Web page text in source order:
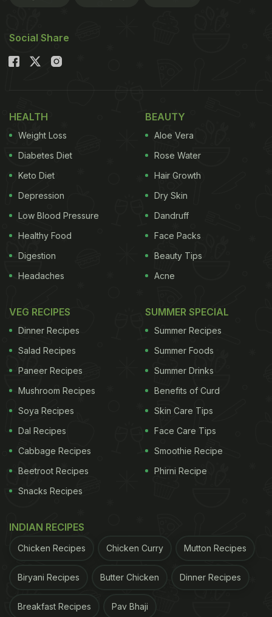
Social Share
HEALTH
Weight Loss
Diabetes Diet
Keto Diet
Depression
Low Blood Pressure
Healthy Food
Digestion
Headaches
BEAUTY
Aloe Vera
Rose Water
Hair Growth
Dry Skin
Dandruff
Face Packs
Beauty Tips
Acne
VEG RECIPES
Dinner Recipes
Salad Recipes
Paneer Recipes
Mushroom Recipes
Soya Recipes
Dal Recipes
Cabbage Recipes
Beetroot Recipes
Snacks Recipes
SUMMER SPECIAL
Summer Recipes
Summer Foods
Summer Drinks
Benefits of Curd
Skin Care Tips
Face Care Tips
Smoothie Recipe
Phirni Recipe
INDIAN RECIPES
Chicken Recipes Chicken Curry Mutton Recipes
Biryani Recipes Butter Chicken Dinner Recipes
Breakfast Recipes Pav Bhaji